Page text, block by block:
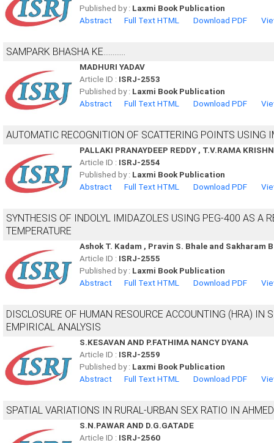
Published by : Laxmi Book Publication
Abstract
Full Text HTML Download PDF
SAMPARK BHASHA KE............
MADHURI YADAV
Article ID : ISRJ-2553
Published by : Laxmi Book Publication
Abstract
Full Text HTML Download PDF
AUTOMATIC RECOGNITION OF SCATTERING POINTS USING
PALLAKI PRANAYDEEP REDDY , T.V.RAMA
Article ID : ISRJ-2554
Published by : Laxmi Book Publication
Abstract
Full Text HTML Download PDF
SYNTHESIS OF INDOLYL IMIDAZOLES USING PEG-400 AS A
TEMPERATURE
Ashok T. Kadam , Pravin S. Bhale and Sakharam
Article ID : ISRJ-2555
Published by : Laxmi Book Publication
Abstract
Full Text HTML Download PDF
DISCLOSURE OF HUMAN RESOURCE ACCOUNTING (HRA) IN
EMPIRICAL ANALYSIS
S.KESAVAN AND P.FATHIMA NANCY DYANA
Article ID : ISRJ-2559
Published by : Laxmi Book Publication
Abstract
Full Text HTML Download PDF
SPATIAL VARIATIONS IN RURAL-URBAN SEX RATIO IN
S.N.PAWAR AND D.G.GATADE
Article ID : ISRJ-2560